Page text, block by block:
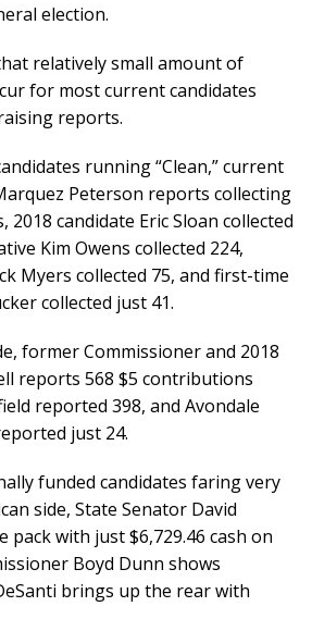
election.
relatively small amount of
for most current candidates
reports.
running “Clean,” current
Peterson reports collecting
candidate Eric Sloan collected
Kim Owens collected 224,
Myers collected 75, and first-time
collected just 41.
former Commissioner and 2018
reports 568 $5 contributions
reported 398, and Avondale
just 24.
funded candidates faring very
side, State Senator David
pack with just $6,729.46 cash on
Boyd Dunn shows
brings up the rear with